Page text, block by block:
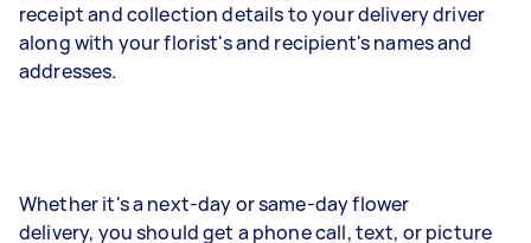
receipt and collection details to your delivery driver
along with your florist's and recipient's names and
addresses.
Whether it's a next-day or same-day flower
delivery, you should get a phone call, text, or picture